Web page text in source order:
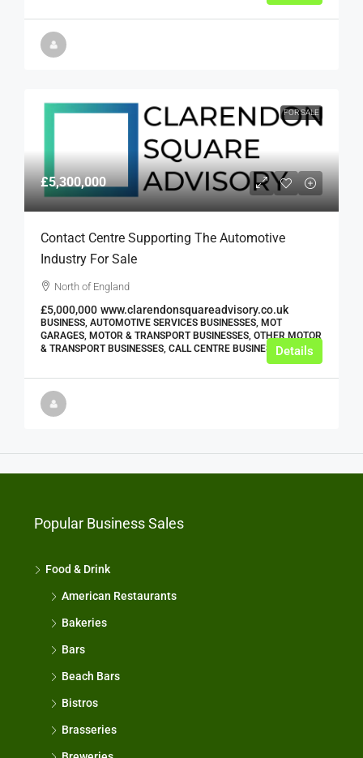
FOR SALE
£5,300,000
Contact Centre Supporting The Automotive
Industry For Sale
North of England
£5,000,000 www.clarendonsquareadvisory.co.uk
BUSINESS, AUTOMOTIVE SERVICES BUSINESSES, MOT
GARAGES, MOTOR & TRANSPORT BUSINESSES, OTHER MOTOR
& TRANSPORT BUSINESSES, CALL CENTRE BUSINESSESDetails
Popular Business Sales
Food & Drink
American Restaurants
Bakeries
Bars
Beach Bars
Bistros
Brasseries